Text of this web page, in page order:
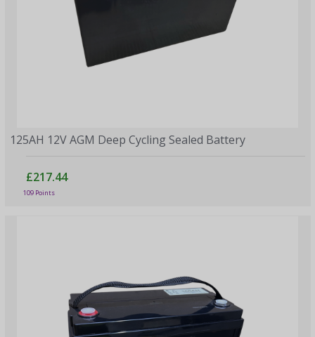
125AH 12V AGM Deep Cycling Sealed Battery
£217.44
109 Points